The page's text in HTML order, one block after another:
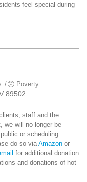
feel special during
Poverty
89502
staff and the
we will no longer be
or scheduling
do so viaAmazon or
for additional donation
and donations of hot